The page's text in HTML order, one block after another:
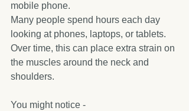
mobile phone.
Many people spend hours each day
looking at phones, laptops, or tablets.
Over time, this can place extra strain on
the muscles around the neck and
shoulders.
You might notice -